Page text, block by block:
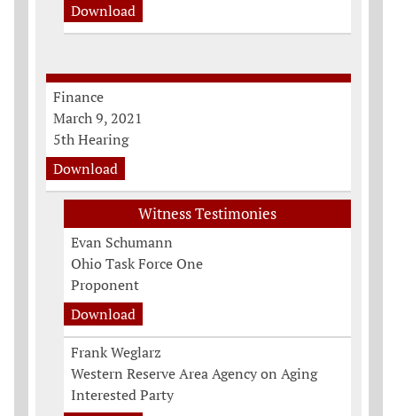
Download
Finance
March 9, 2021
5th Hearing
Download
Witness Testimonies
Evan Schumann
Ohio Task Force One
Proponent
Download
Frank Weglarz
Western Reserve Area Agency on Aging
Interested Party